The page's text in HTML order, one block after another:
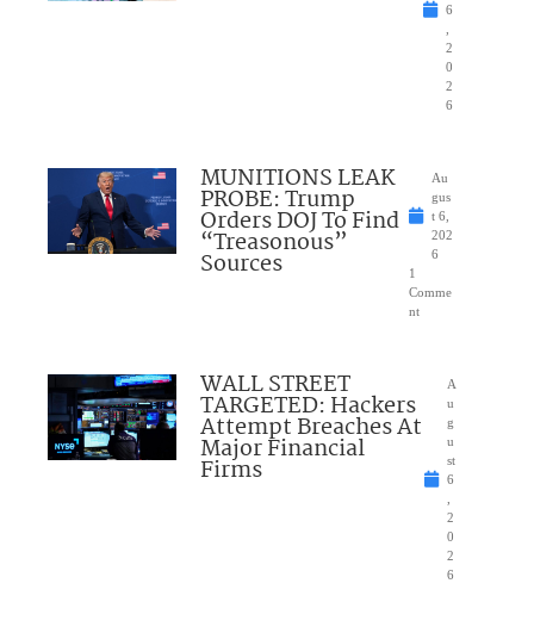
6
2
0
2
6
MUNITIONS LEAK
PROBE: Trump
Orders DOJ To Find
“Treasonous”
Sources
Au
gus
t 6,
202
6
1
Comme
nt
WALL STREET
TARGETED: Hackers
Attempt Breaches At
Major Financial
Firms
A
u
g
u
st
6
2
0
2
6